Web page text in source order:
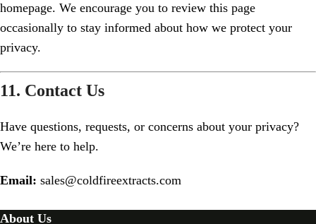
homepage. We encourage you to review this page
occasionally to stay informed about how we protect your
privacy.
11. Contact Us
Have questions, requests, or concerns about your privacy?
We’re here to help.
Email: sales@coldfireextracts.com
About Us